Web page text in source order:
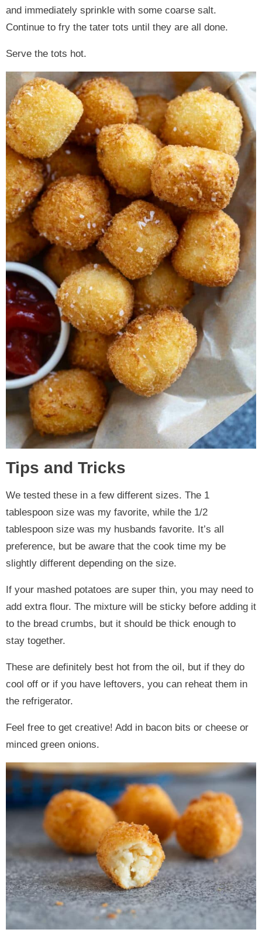
and immediately sprinkle with some coarse salt.
Continue to fry the tater tots until they are all done.
Serve the tots hot.
Tips and Tricks
We tested these in a few different sizes. The 1
tablespoon size was my favorite, while the 1/2
tablespoon size was my husbands favorite. It’s all
preference, but be aware that the cook time my be
slightly different depending on the size.
If your mashed potatoes are super thin, you may need to
add extra flour. The mixture will be sticky before adding it
to the bread crumbs, but it should be thick enough to
stay together.
These are definitely best hot from the oil, but if they do
cool off or if you have leftovers, you can reheat them in
the refrigerator.
Feel free to get creative! Add in bacon bits or cheese or
minced green onions.